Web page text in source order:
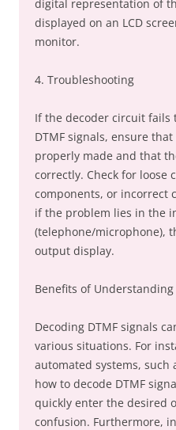
digital representation of
displayed on an LCD
monitor.
4. Troubleshooting
If the decoder circuit fails
DTMF signals, ensure
properly made and that
correctly. Check for loose
components, or incorrect
if the problem lies in the
(telephone/microphone),
output display.
Benefits of Understanding
Decoding DTMF signals
various situations. For
automated systems, such
how to decode DTMF
quickly enter the desired
confusion. Furthermore,